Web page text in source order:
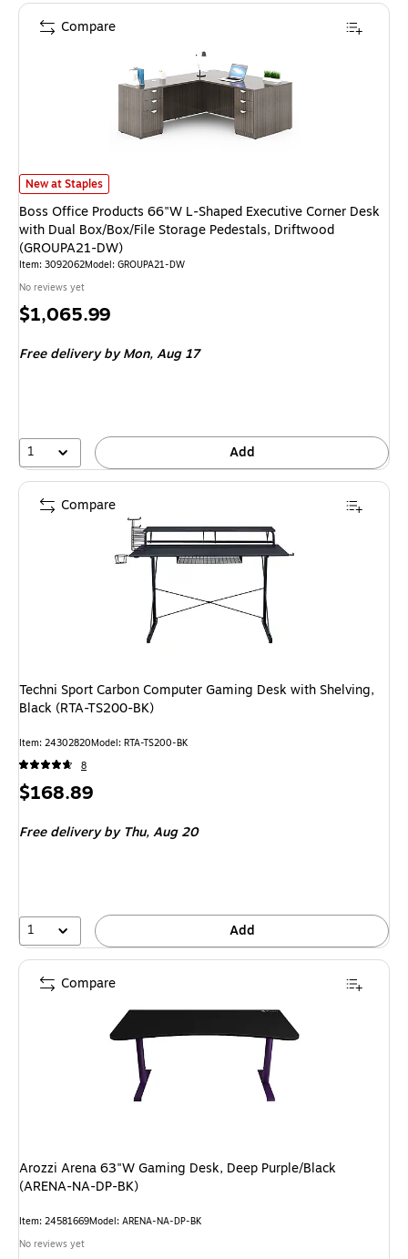
Boss Office Products 66"W L-Shaped Executive Corner Desk with Dual
New at Staples
Boss Office Products 66"W L-Shaped Executive Corner Desk
with Dual Box/Box/File Storage Pedestals, Driftwood
(GROUPA21-DW)
Item: 3092062Model: GROUPA21-DW
No reviews yet
Price
$1,065.99
Free deliveryby Mon, Aug 17
1 Add
Compare
Techni Sport Carbon Computer Gaming Desk with Shelving,
Black (RTA-TS200-BK)
Item: 24302820Model: RTA-TS200-BK
8
Price
$168.89
Free deliveryby Thu, Aug 20
1 Add
Compare
Arozzi Arena 63"W Gaming Desk, Deep Purple/Black
(ARENA-NA-DP-BK)
Item: 24581669Model: ARENA-NA-DP-BK
No reviews yet
Compare